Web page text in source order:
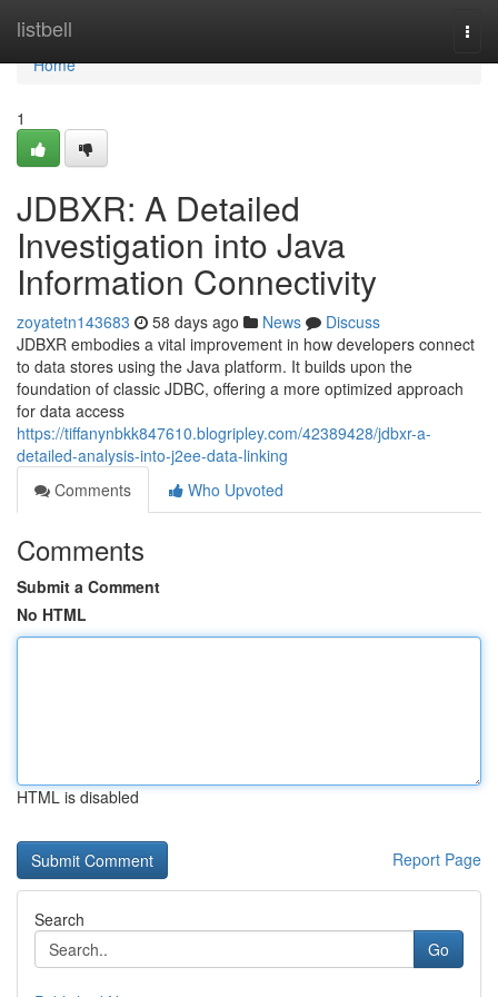
listbell
Home
Home
1
JDBXR: A Detailed
Investigation into Java
Information Connectivity
zoyatetn143683 58 days ago News
Discuss
JDBXR embodies a vital improvement in how developers connect
to data stores using the Java platform. It builds upon the
foundation of classic JDBC, offering a more optimized approach
for data access
https://tiffanynbkk847610.blogripley.com/42389428/jdbxr-a-
detailed-analysis-into-j2ee-data-linking
Comments
Who Upvoted
Comments
Submit a Comment
No HTML
HTML is disabled
Report Page
Search
Go